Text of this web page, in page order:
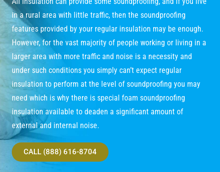
in a rural area with little traffic, then the soundproofing
features provided by your regular insulation may be enough.
However, for the vast majority of people working or living in a
larger area with more traffic and noise is a necessity and
under such conditions you simply can’t expect regular
insulation to perform at the level of soundproofing you may
need which is why there is special foam soundproofing
insulation available to deaden a significant amount of
external and internal noise.
CALL (888) 616-8704